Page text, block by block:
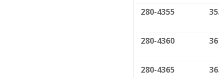
280-4355
280-4360 36
280-4365